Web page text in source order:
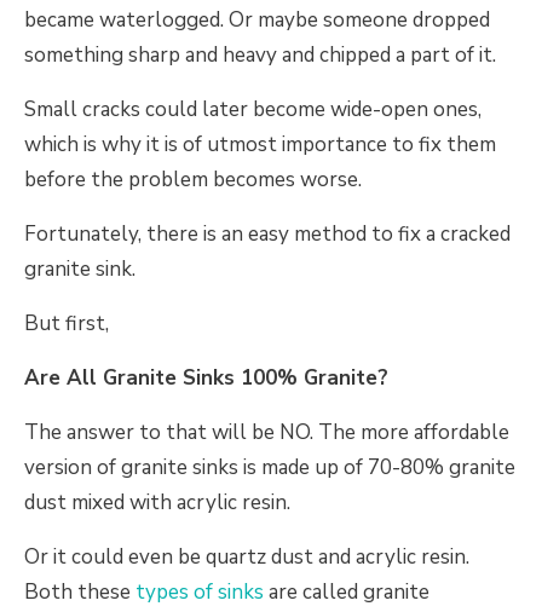
became waterlogged. Or maybe someone dropped
something sharp and heavy and chipped a part of it.
Small cracks could later become wide-open ones,
which is why it is of utmost importance to fix them
before the problem becomes worse.
Fortunately, there is an easy method to fix a cracked
granite sink.
But first,
Are All Granite Sinks 100% Granite?
The answer to that will be NO. The more affordable
version of granite sinks is made up of 70-80% granite
dust mixed with acrylic resin.
Or it could even be quartz dust and acrylic resin.
Both these types of sinks are called granite